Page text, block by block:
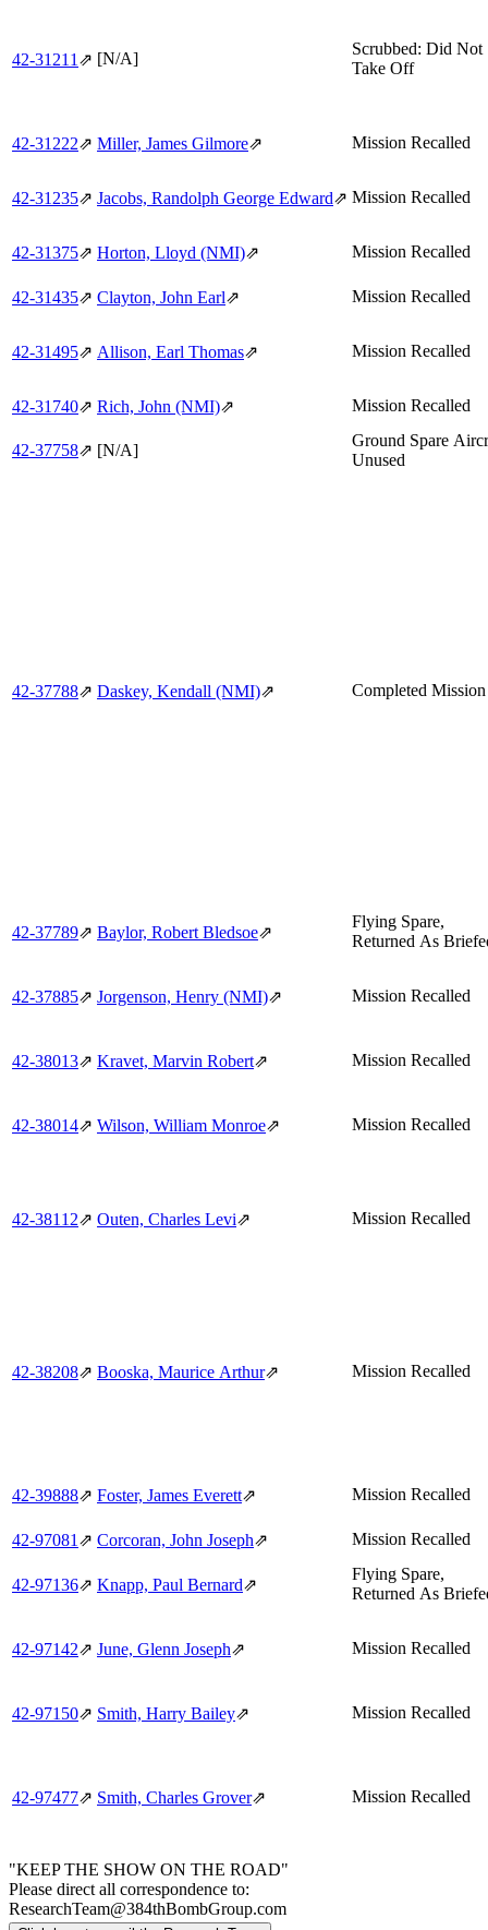
42‑31211⇗ [N/A]
Scrubbed: Did Not
Take Off
42‑31222⇗ Miller, James Gilmore⇗ Mission Recalled
42‑31235⇗ Jacobs, Randolph George Edward⇗ Mission Recalled
42‑31375⇗ Horton, Lloyd (NMI)⇗ Mission Recalled
42‑31435⇗ Clayton, John Earl⇗ Mission Recalled
42‑31495⇗ Allison, Earl Thomas⇗ Mission Recalled
42‑31740⇗ Rich, John (NMI)⇗ Mission Recalled
42‑37758⇗ [N/A]
Ground Spare
Unused
42‑37788⇗ Daskey, Kendall (NMI)⇗ Completed Mission
42‑37789⇗ Baylor, Robert Bledsoe⇗
Flying Spare,
Returned As
42‑37885⇗ Jorgenson, Henry (NMI)⇗ Mission Recalled
42‑38013⇗ Kravet, Marvin Robert⇗ Mission Recalled
42‑38014⇗ Wilson, William Monroe⇗ Mission Recalled
42‑38112⇗ Outen, Charles Levi⇗ Mission Recalled
42‑38208⇗ Booska, Maurice Arthur⇗ Mission Recalled
42‑39888⇗ Foster, James Everett⇗ Mission Recalled
42‑97081⇗ Corcoran, John Joseph⇗ Mission Recalled
42‑97136⇗ Knapp, Paul Bernard⇗
Flying Spare,
Returned As
42‑97142⇗ June, Glenn Joseph⇗ Mission Recalled
42‑97150⇗ Smith, Harry Bailey⇗ Mission Recalled
42‑97477⇗ Smith, Charles Grover⇗ Mission Recalled
"KEEP THE SHOW ON THE ROAD"
Please direct all correspondence to:
ResearchTeam@384thBombGroup.com